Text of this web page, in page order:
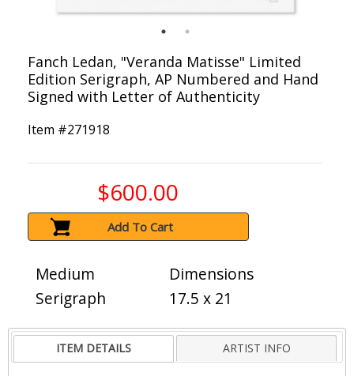
Fanch Ledan, "Veranda Matisse" Limited
Edition Serigraph, AP Numbered and Hand
Signed with Letter of Authenticity
Item #271918
$600.00
Add To Cart
Medium
Serigraph
Dimensions
17.5 x 21
ITEM DETAILS ARTIST INFO